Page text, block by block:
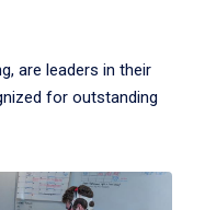
are leaders in their
for outstanding